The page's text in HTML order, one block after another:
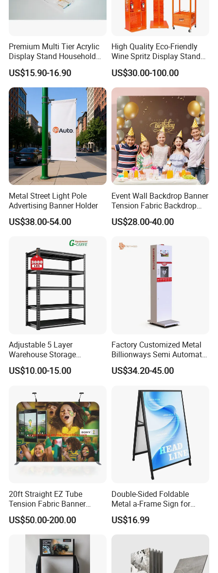
Premium Multi Tier Acrylic
Display Stand Household
Holder for Stationery Retail
Shop
US$15.90-16.90
High Quality Eco-Friendly
Wine Spritz Display Stand
Rack for Shopping Mall
US$30.00-100.00
Metal Street Light Pole
Advertising Banner Holder
US$38.00-54.00
Event Wall Backdrop Banner
Tension Fabric Backdrop
Banner with Custom
Graphics
US$28.00-40.00
Adjustable 5 Layer
Warehouse Storage
Shelving, Garage Industrial
Boltless Metal Rack Shelves
US$10.00-15.00
Factory Customized Metal
Billionways Semi Automatic
External Defibrillator First
Aid and Curved Floor
US$34.20-45.00
20ft Straight EZ Tube
Tension Fabric Banner
Exhibition Display Stand
US$50.00-200.00
Double-Sided Foldable
Metal a-Frame Sign for
Outdoor Advertising
US$16.99